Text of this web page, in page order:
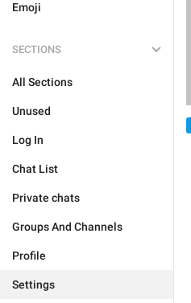
Emoji
SECTIONS
All Sections
Unused
Log In
Chat List
Private chats
Groups And Channels
Profile
Settings